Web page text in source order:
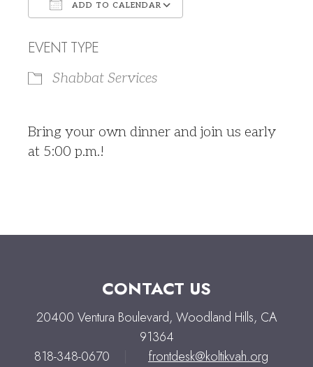
ADD TO CALENDAR
EVENT TYPE
Shabbat Services
Bring your own dinner and join us early
at 5:00 p.m.!
CONTACT US
20400 Ventura Boulevard, Woodland Hills, CA
91364
818-348-0670
frontdesk@koltikvah.org